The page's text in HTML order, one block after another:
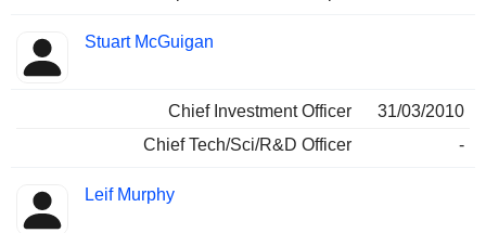
Stuart McGuigan
Chief Investment Officer
31/03/2010
Chief Tech/Sci/R&D Officer
-
Leif Murphy